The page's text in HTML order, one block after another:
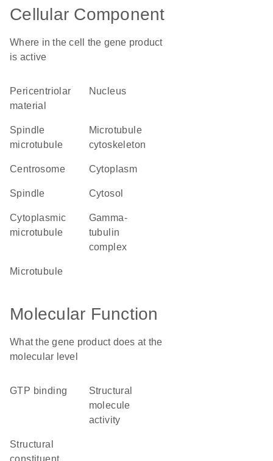
Cellular Component
Where in the cell the gene product
is active
pericentriolar
material
nucleus
spindle
microtubule
microtubule
cytoskeleton
centrosome cytoplasm
spindle cytosol
cytoplasmic
microtubule
gamma-
tubulin
complex
microtubule
Molecular Function
What the gene product does at the
molecular level
GTP binding
structural
molecule
activity
structural
constituent